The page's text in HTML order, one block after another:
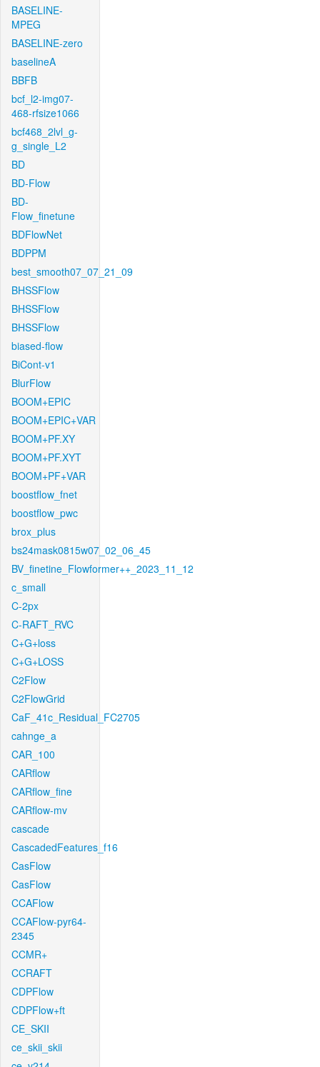
BASELINE-
MPEG
BASELINE-zero
baselineA
BBFB
bcf_l2-img07-
468-rfsize1066
bcf468_2lvl_g-
g_single_L2
BD
BD-Flow
BD-
Flow_finetune
BDFlowNet
BDPPM
best_smooth07_07_21_09
BHSSFlow
BHSSFlow
BHSSFlow
biased-flow
BiCont-v1
BlurFlow
BOOM+EPIC
BOOM+EPIC+VAR
BOOM+PF.XY
BOOM+PF.XYT
BOOM+PF+VAR
boostflow_fnet
boostflow_pwc
brox_plus
bs24mask0815w07_02_06_45
BV_finetine_Flowformer++_2023_11_12
c_small
C-2px
C-RAFT_RVC
C+G+loss
C+G+LOSS
C2Flow
C2FlowGrid
CaF_41c_Residual_FC2705
cahnge_a
CAR_100
CARflow
CARflow_fine
CARflow-mv
cascade
CascadedFeatures_f16
CasFlow
CasFlow
CCAFlow
CCAFlow-pyr64-
2345
CCMR+
CCRAFT
CDPFlow
CDPFlow+ft
CE_SKII
ce_skii_skii